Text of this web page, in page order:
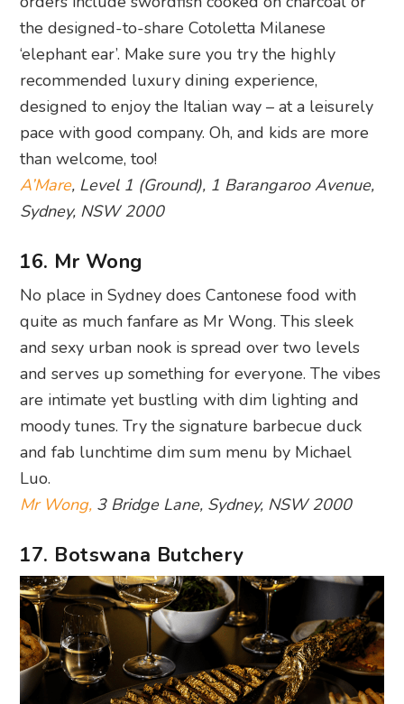
the designed-to-share Cotoletta Milanese
‘elephant ear’. Make sure you try the highly
recommended luxury dining experience,
designed to enjoy the Italian way – at a leisurely
pace with good company. Oh, and kids are more
than welcome, too!
A’Mare, Level 1 (Ground), 1 Barangaroo Avenue,
Sydney, NSW 2000
16. Mr Wong
No place in Sydney does Cantonese food with
quite as much fanfare as Mr Wong. This sleek
and sexy urban nook is spread over two levels
and serves up something for everyone. The vibes
are intimate yet bustling with dim lighting and
moody tunes. Try the signature barbecue duck
and fab lunchtime dim sum menu by Michael
Luo.
Mr Wong, 3 Bridge Lane, Sydney, NSW 2000
17. Botswana Butchery